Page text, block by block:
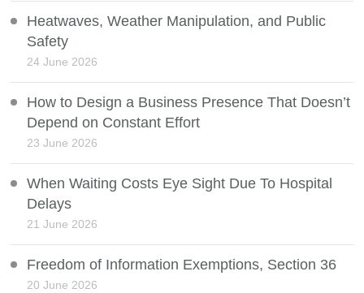
Heatwaves, Weather Manipulation, and Public
Safety
24 June 2026
How to Design a Business Presence That Doesn’t
Depend on Constant Effort
23 June 2026
When Waiting Costs Eye Sight Due To Hospital
Delays
21 June 2026
Freedom of Information Exemptions, Section 36
20 June 2026